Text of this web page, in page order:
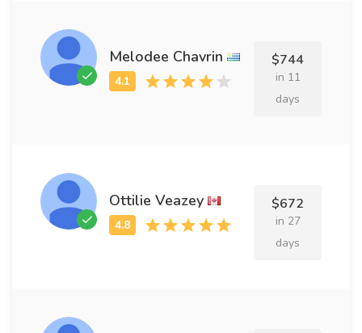
Melodee Chavrin $744
in 11
days
Ottilie Veazey $672
in 27
days